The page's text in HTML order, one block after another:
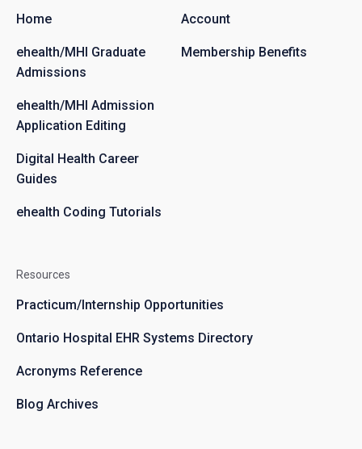
Home
ehealth/MHI Graduate
Admissions
ehealth/MHI Admission
Application Editing
Digital Health Career
Guides
ehealth Coding Tutorials
Account
Membership Benefits
Resources
Practicum/Internship Opportunities
Ontario Hospital EHR Systems Directory
Acronyms Reference
Blog Archives